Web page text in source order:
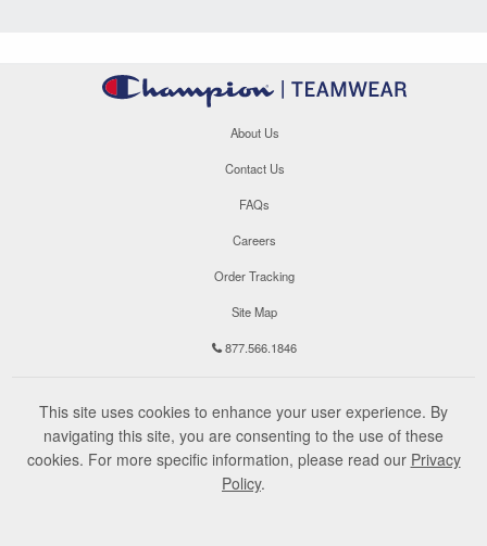
About Us
Contact Us
FAQs
Careers
Order Tracking
Site Map
877.566.1846
This site uses cookies to enhance your user experience. By
navigating this site, you are consenting to the use of these
cookies. For more specific information, please read our Privacy
Policy.